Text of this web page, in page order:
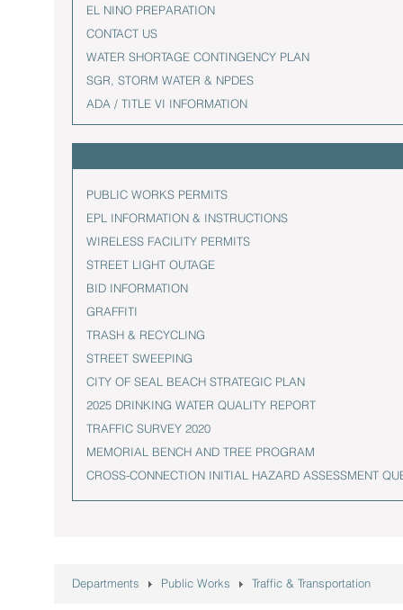
EL NINO PREPARATION
CONTACT US
WATER SHORTAGE CONTINGENCY PLAN
SGR, STORM WATER & NPDES
ADA / TITLE VI INFORMATION
PUBLIC WORKS PERMITS
EPL INFORMATION & INSTRUCTIONS
WIRELESS FACILITY PERMITS
STREET LIGHT OUTAGE
BID INFORMATION
GRAFFITI
TRASH & RECYCLING
STREET SWEEPING
CITY OF SEAL BEACH STRATEGIC PLAN
2025 DRINKING WATER QUALITY REPORT
TRAFFIC SURVEY 2020
MEMORIAL BENCH AND TREE PROGRAM
CROSS-CONNECTION INITIAL HAZARD ASSESSMENT
Departments Public Works Traffic & Transportation